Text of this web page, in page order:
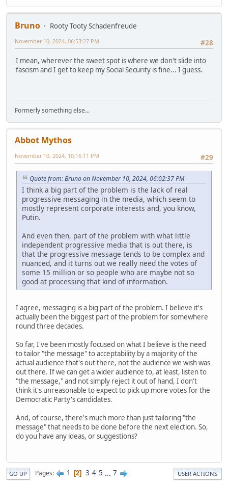
Bruno
Rooty Tooty Schadenfreude
#28
November 10, 2024, 06:53:27 PM
I mean, wherever the sweet spot is where we don't slide into
fascism and I get to keep my Social Security is fine... I guess.
Formerly something else...
Abbot Mythos
#29
November 10, 2024, 10:16:11 PM
Quote from: Bruno on November 10, 2024, 06:02:37 PM
I think a big part of the problem is the lack of real
progressive messaging in the media, which seem to
mostly represent corporate interests and, you know,
Putin.
And even then, part of the problem with what little
independent progressive media that is out there, is
that the progressive message tends to be complex and
nuanced, and it turns out we really need the votes of
some 15 million or so people who are maybe not so
good at processing that kind of information.
I agree, messaging is a big part of the problem. I believe it's
actually been the biggest part of the problem for somewhere
round three decades.
So far, I've been mostly focused on what I believe is the need
to tailor "the message" to acceptability by a majority of the
actual audience that's out there, not the audience we wish was
out there. If we can get a wider audience to, at least, listen to
"the message," and not simply reject it out of hand, I don't
think it's unreasonable to expect to pick up more votes for the
Democratic Party's candidates.
And, of course, there's much more than just tailoring "the
message" that needs to be done before the next election. So,
do you have any ideas, or suggestions?
GO UP Pages 1 2 3 4 5 ... 7 USER ACTIONS